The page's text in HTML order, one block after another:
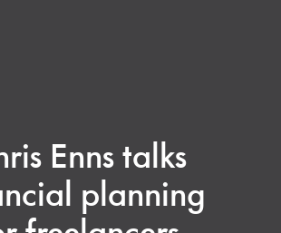
Enns talks
planning